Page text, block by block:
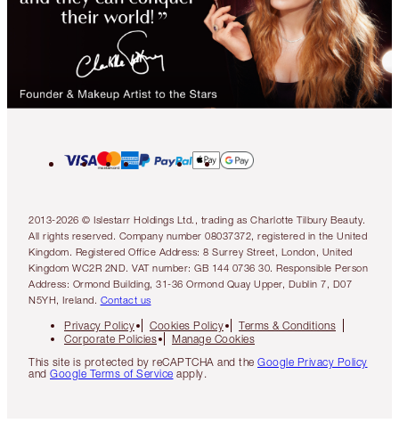
2013-2026 © Islestarr Holdings Ltd., trading as Charlotte Tilbury Beauty.
All rights reserved. Company number 08037372, registered in the United
Kingdom. Registered Office Address: 8 Surrey Street, London, United
Kingdom WC2R 2ND. VAT number: GB 144 0736 30. Responsible Person
Address: Ormond Building, 31-36 Ormond Quay Upper, Dublin 7, D07
N5YH, Ireland. Contact us
Privacy Policy Cookies Policy
Terms & Conditions
Corporate Policies
Manage Cookies
This site is protected by reCAPTCHA and the Google Privacy Policy
and Google Terms of Service apply.